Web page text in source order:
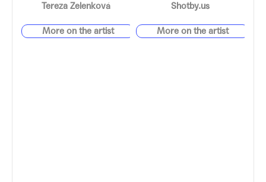
Tereza Zelenková Shotby.us